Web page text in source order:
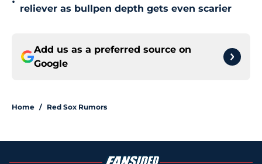
reliever as bullpen depth gets even scarier
Add us as a preferred source on
Google
Home / Red Sox Rumors